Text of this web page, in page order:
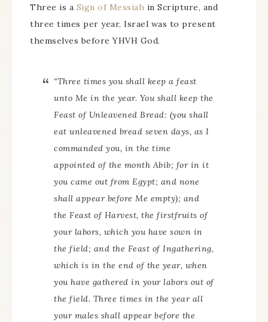
Three is a Sign of Messiah in Scripture, and
three times per year, Israel was to present
themselves before YHVH God.
“Three times you shall keep a feast
unto Me in the year. You shall keep the
Feast of Unleavened Bread: (you shall
eat unleavened bread seven days, as I
commanded you, in the time
appointed of the month Abib; for in it
you came out from Egypt; and none
shall appear before Me empty); and
the Feast of Harvest, the firstfruits of
your labors, which you have sown in
the field; and the Feast of Ingathering,
which is in the end of the year, when
you have gathered in your labors out of
the field. Three times in the year all
your males shall appear before the